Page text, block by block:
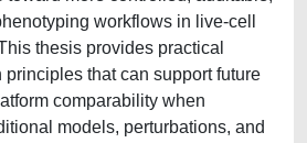
workflows in live-cell
thesis provides practical
that can support future
comparability when
models, perturbations, and